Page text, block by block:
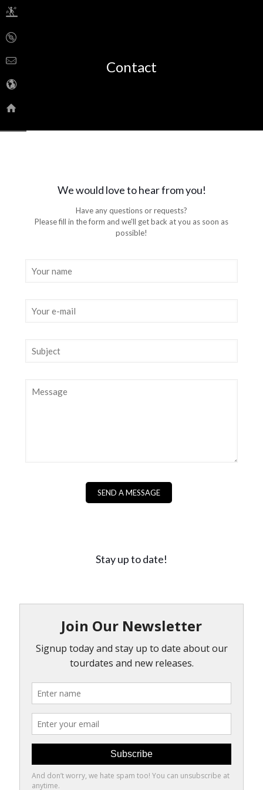
Contact
We would love to hear from you!
Have any questions or requests?
Please fill in the form and we'll get back at you as soon as
possible!
Stay up to date!